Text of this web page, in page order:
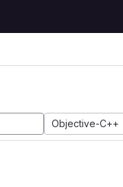
Objective-C++